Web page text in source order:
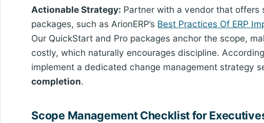
Actionable Strategy: Partner with a vendor that
packages, such as ArionERP’s Best Practices Of ERP
Our QuickStart and Pro packages anchor the scope,
costly, which naturally encourages discipline.
implement a dedicated change management strategy
completion.
Scope Management Checklist for